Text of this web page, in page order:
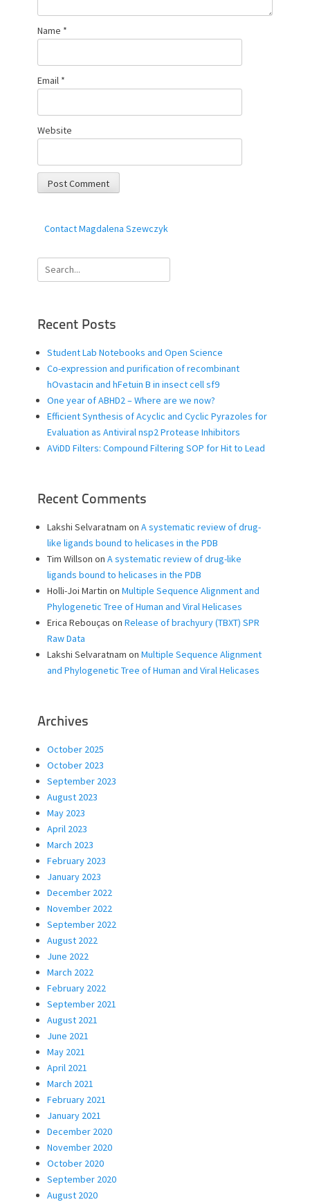
Name *
Email *
Website
Contact Magdalena Szewczyk
Search
for:
Recent Posts
Student Lab Notebooks and Open Science
Co-expression and purification of recombinant
hOvastacin and hFetuin B in insect cell sf9
One year of ABHD2 – Where are we now?
Efficient Synthesis of Acyclic and Cyclic Pyrazoles for
Evaluation as Antiviral nsp2 Protease Inhibitors
AViDD Filters: Compound Filtering SOP for Hit to Lead
Recent Comments
Lakshi Selvaratnam on A systematic review of drug-
like ligands bound to helicases in the PDB
Tim Willson on A systematic review of drug-like
ligands bound to helicases in the PDB
Holli-Joi Martin on Multiple Sequence Alignment and
Phylogenetic Tree of Human and Viral Helicases
Erica Rebouças on Release of brachyury (TBXT) SPR
Raw Data
Lakshi Selvaratnam on Multiple Sequence Alignment
and Phylogenetic Tree of Human and Viral Helicases
Archives
October 2025
October 2023
September 2023
August 2023
May 2023
April 2023
March 2023
February 2023
January 2023
December 2022
November 2022
September 2022
August 2022
June 2022
March 2022
February 2022
September 2021
August 2021
June 2021
May 2021
April 2021
March 2021
February 2021
January 2021
December 2020
November 2020
October 2020
September 2020
August 2020